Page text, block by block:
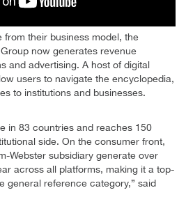
from their business model, the
now generates revenue
and advertising. A host of digital
users to navigate the encyclopedia,
to institutions and businesses.
in 83 countries and reaches 150
side. On the consumer front,
Webster subsidiary generate over
across all platforms, making it a top-
general reference category,” said